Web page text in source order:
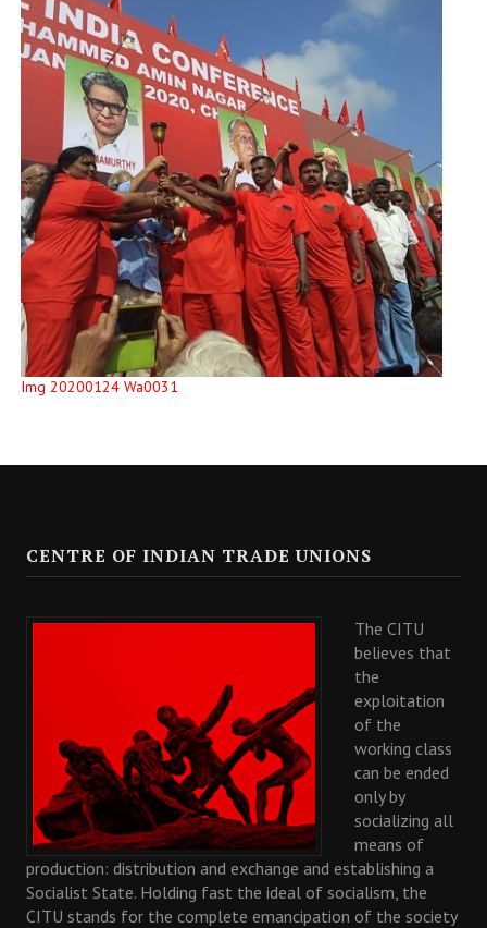
Img 20200124 Wa0031
CENTRE OF INDIAN TRADE UNIONS
The CITU
believes that
the
exploitation
of the
working class
can be ended
only by
socializing all
means of
production: distribution and exchange and establishing a
Socialist State. Holding fast the ideal of socialism, the
CITU stands for the complete emancipation of the society